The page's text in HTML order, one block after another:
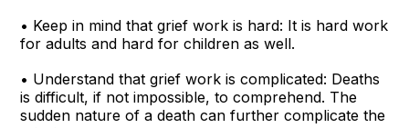
• Keep in mind that grief work is hard: It is hard work
for adults and hard for children as well.
• Understand that grief work is complicated: Deaths
is difficult, if not impossible, to comprehend. The
sudden nature of a death can further complicate the